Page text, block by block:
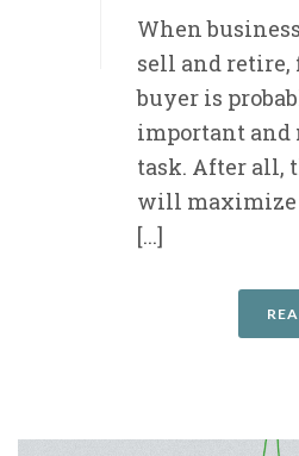
When
sell and
buyer is
important
task. After all,
will maximize
[...]